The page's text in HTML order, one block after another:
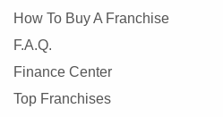
How To Buy A Franchise
F.A.Q.
Finance Center
Top Franchises